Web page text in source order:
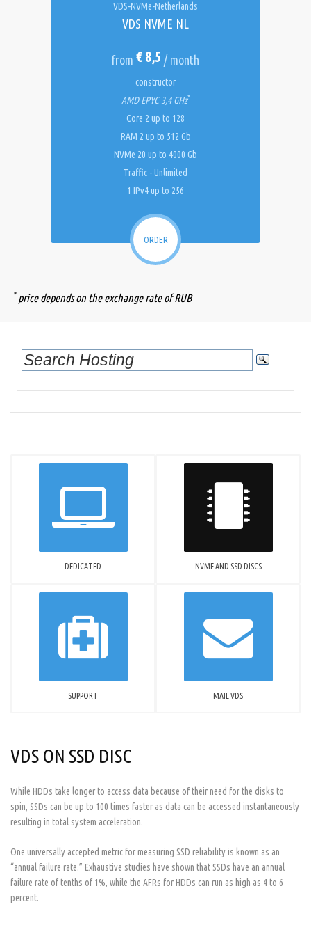
VDS-NVMe-Netherlands
VDS NVME NL
from € 8,5 / month
constructor
AMD EPYC 3,4 GHz*
Core 2 up to 128
RAM 2 up to 512 Gb
NVMe 20 up to 4000 Gb
Traffic - Unlimited
1 IPv4 up to 256
ORDER
*price depends on the exchange rate of RUB
DEDICATED NVME AND SSD DISCS
SUPPORT MAIL VDS
VDS ON SSD DISC
While HDDs take longer to access data because of their need for the disks to
spin, SSDs can be up to 100 times faster as data can be accessed instantaneously
resulting in total system acceleration.
One universally accepted metric for measuring SSD reliability is known as an
“annual failure rate.” Exhaustive studies have shown that SSDs have an annual
failure rate of tenths of 1%, while the AFRs for HDDs can run as high as 4 to 6
percent.